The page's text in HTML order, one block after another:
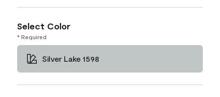
Select Color
* Required
Silver Lake 1598